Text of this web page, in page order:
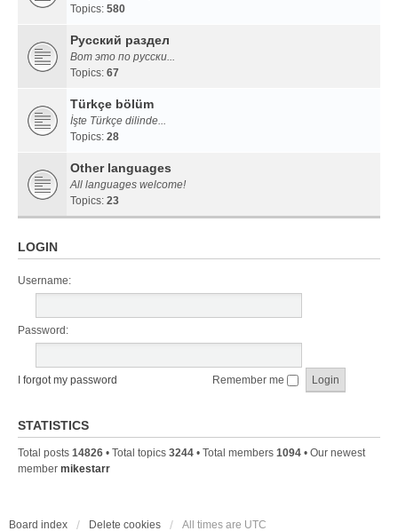
Topics: 580
Русский раздел
Вот это по русски...
Topics: 67
Türkçe bölüm
İşte Türkçe dilinde...
Topics: 28
Other languages
All languages welcome!
Topics: 23
LOGIN
Username:
Password:
I forgot my password Remember me
STATISTICS
Total posts 14826 • Total topics 3244 • Total members 1094 • Our newest
member mikestarr
Board index Delete cookies All times are UTC